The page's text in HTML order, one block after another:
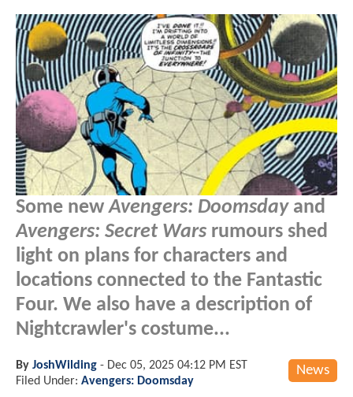
Some newAvengers: Doomsdayand
Avengers: Secret Wars rumours shed
light on plans for characters and
locations connected to the Fantastic
Four. We also have a description of
Nightcrawler's costume...
News
By JoshWilding - Dec 05, 2025 04:12 PM EST
Filed Under: Avengers: Doomsday